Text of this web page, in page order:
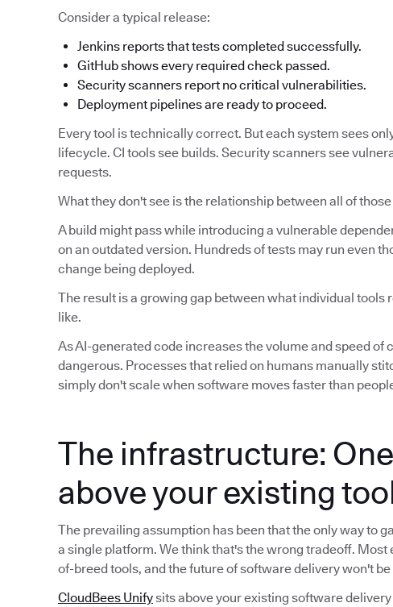
Consider a typical release:
Jenkins reports that tests completed successfully.
GitHub shows every required check passed.
Security scanners report no critical vulnerabilities.
Deployment pipelines are ready to proceed.
Every tool is technically correct. But each system sees
lifecycle. CI tools see builds. Security scanners see
requests.
What they don't see is the relationship between all of
A build might pass while introducing a vulnerable
on an outdated version. Hundreds of tests may run even
change being deployed.
The result is a growing gap between what individual
like.
As AI-generated code increases the volume and speed of
dangerous. Processes that relied on humans manually
simply don't scale when software moves faster than
The infrastructure:
above your existing
The prevailing assumption has been that the only way to
a single platform. We think that's the wrong tradeoff.
of-breed tools, and the future of software delivery won't
CloudBees Unifysits above your existing software